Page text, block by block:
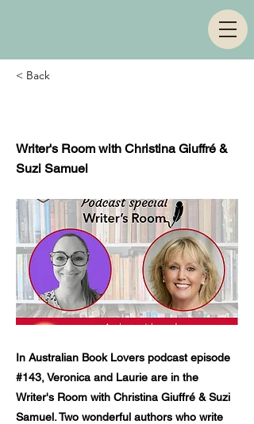
< Back
Writer's Room with Christina Giuffré &
Suzi Samuel
In Australian Book Lovers podcast episode
#143, Veronica and Laurie are in the
Writer's Room with Christina Giuffré & Suzi
Samuel. Two wonderful authors who write